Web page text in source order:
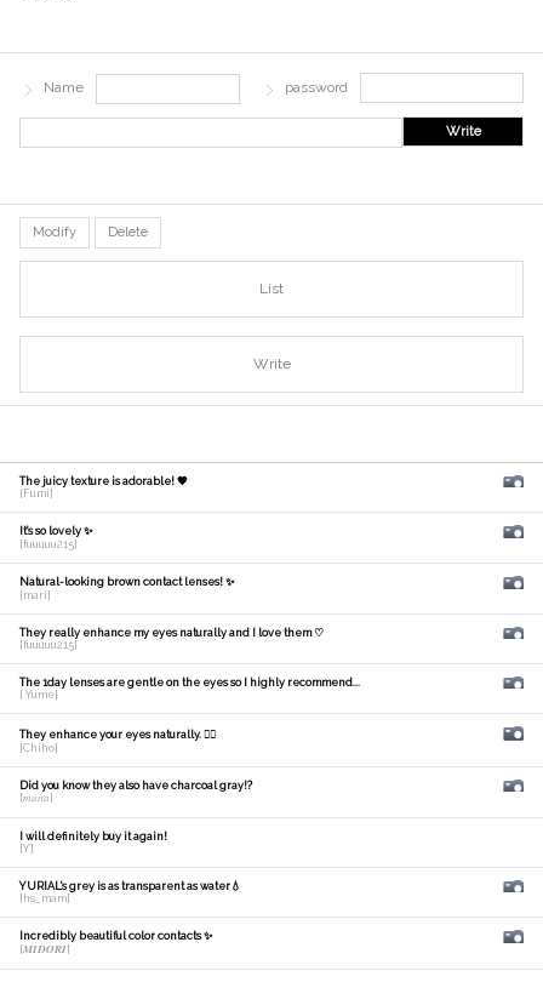
Name password
Write
Modify Delete
List
Write
The juicy texture is adorable! 🧡
[Fumi]
It's so lovely ✨
[fuuuuu215]
Natural-looking brown contact lenses! ✨
[mari]
They really enhance my eyes naturally and I love them ♡
[fuuuuu215]
The 1day lenses are gentle on the eyes so I highly recommend...
[ Yume]
They enhance your eyes naturally. 🙆‍♀️
[Chiho]
Did you know they also have charcoal gray!?
[𝑚𝑎𝑛𝑎]
I will definitely buy it again!
[Y]
YURIAL's grey is as transparent as water💧
[hs_mam]
Incredibly beautiful color contacts ✨
[𝑴𝑰𝑫𝑶𝑹𝑰]